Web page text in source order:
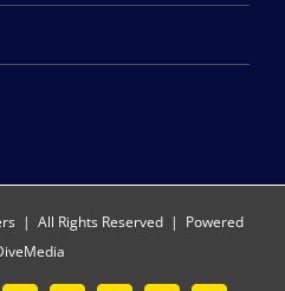
| All Rights Reserved | Powered